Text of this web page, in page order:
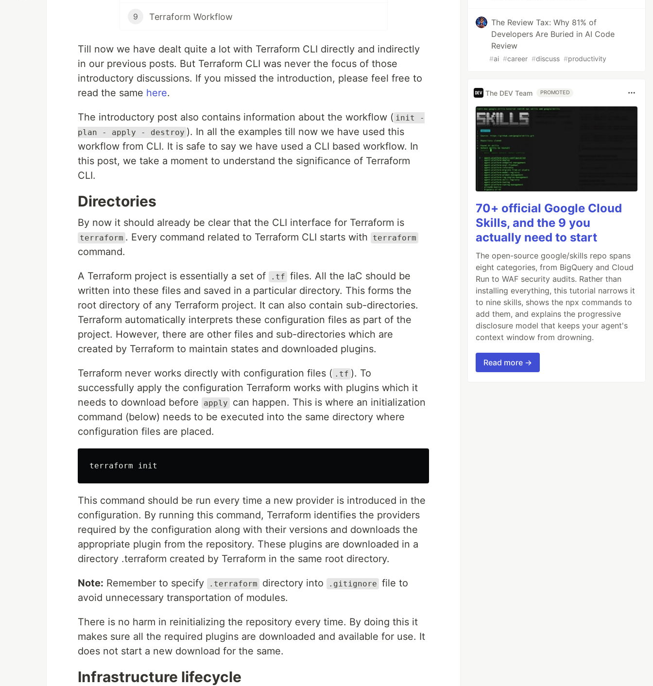
9 Terraform Workflow
Till now we have dealt quite a lot with Terraform CLI directly and indirectly
in our previous posts. But Terraform CLI was never the focus of those
introductory discussions. If you missed the introduction, please feel free to
read the same here.
The introductory post also contains information about the workflow ( init -
plan - apply - destroy ). In all the examples till now we have used this
workflow from CLI. It is safe to say we have used a CLI based workflow. In
this post, we take a moment to understand the significance of Terraform
CLI.
Directories
By now it should already be clear that the CLI interface for Terraform is
terraform . Every command related to Terraform CLI starts with terraform
command.
A Terraform project is essentially a set of .tf files. All the IaC should be
written into these files and saved in a particular directory. This forms the
root directory of any Terraform project. It can also contain sub-directories.
Terraform automatically interprets these configuration files as part of the
project. However, there are other files and sub-directories which are
created by Terraform to maintain states and downloaded plugins.
Terraform never works directly with configuration files ( .tf ). To
successfully apply the configuration Terraform works with plugins which it
needs to download before
apply
can happen. This is where an initialization
command (below) needs to be executed into the same directory where
configuration files are placed.
This command should be run every time a new provider is introduced in the
configuration. By running this command, Terraform identifies the providers
required by the configuration along with their versions and downloads the
appropriate plugin from the repository. These plugins are downloaded in a
directory .terraform created by Terraform in the same root directory.
Note: Remember to specify .terraform directory into .gitignore file to
avoid unnecessary transportation of modules.
There is no harm in reinitializing the repository every time. By doing this it
makes sure all the required plugins are downloaded and available for use. It
does not start a new download for the same.
Infrastructure lifecycle
The Review Tax: Why 81% of
Developers Are Buried in AI Code
Review
#ai #career #discuss #productivity
The DEV Team PROMOTED
70+ official Google Cloud
Skills, and the 9 you
actually need to start
The open-source google/skills repo spans
eight categories, from BigQuery and Cloud
Run to WAF security audits. Rather than
installing everything, this tutorial narrows it
to nine skills, shows the npx commands to
add them, and explains the progressive
disclosure model that keeps your agent's
context window from drowning.
Read more →